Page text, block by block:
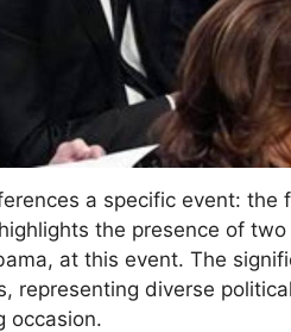
a specific event: the
the presence of
at this event. The
representing diverse
occasion.